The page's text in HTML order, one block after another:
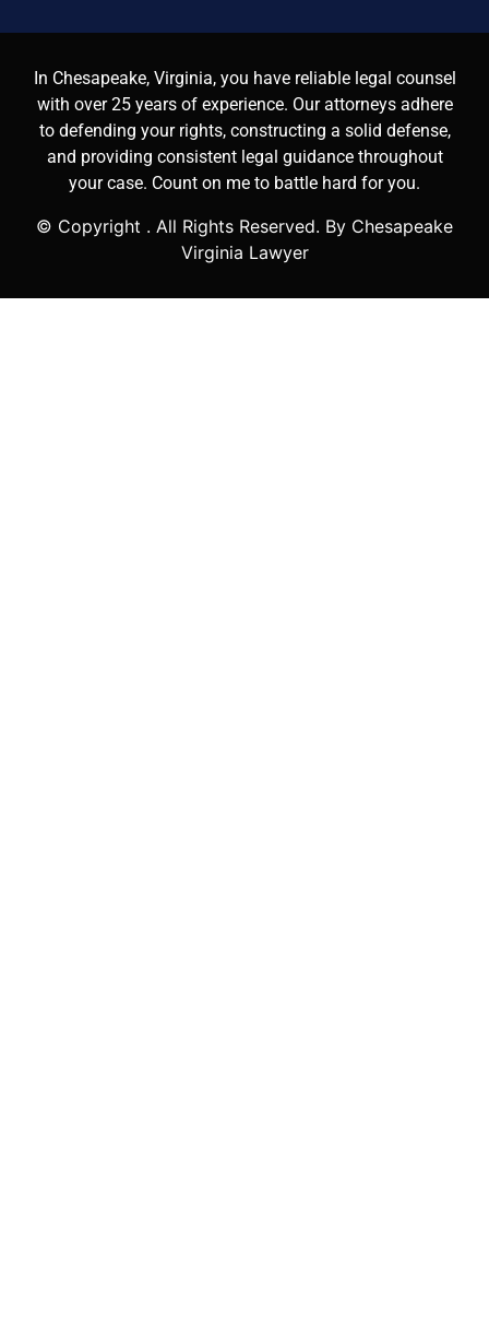
In Chesapeake, Virginia, you have reliable legal counsel
with over 25 years of experience. Our attorneys adhere
to defending your rights, constructing a solid defense,
and providing consistent legal guidance throughout
your case. Count on me to battle hard for you.
© Copyright . All Rights Reserved. By Chesapeake
Virginia Lawyer